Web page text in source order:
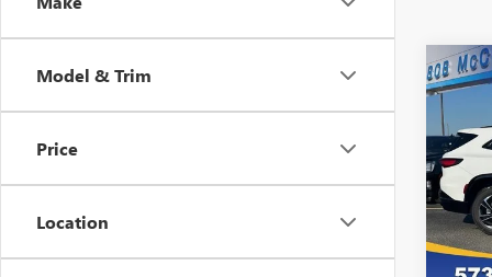
Model & Trim
Price
Location
NEW
VIN:
Model:
MSRP: